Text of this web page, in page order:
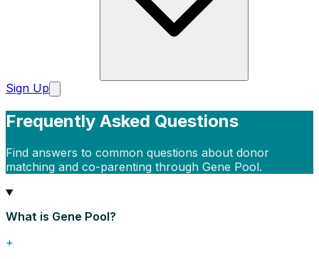
Sign Up
Frequently Asked Questions
Find answers to common questions about donor
matching and co-parenting through Gene Pool.
What is Gene Pool?
+